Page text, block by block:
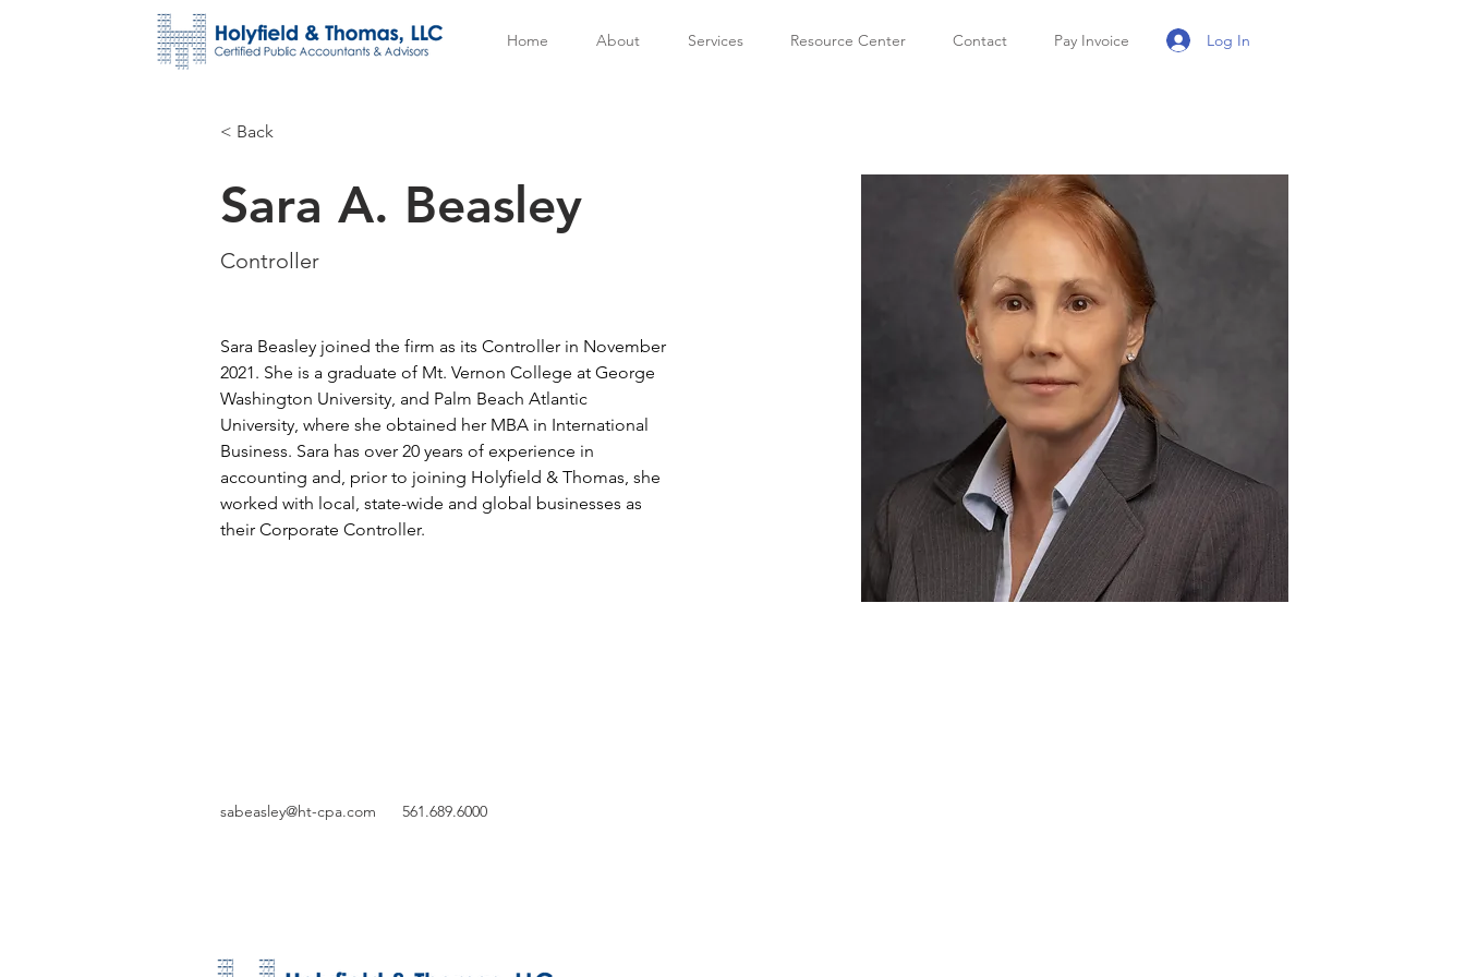
Home About Services Resource Center Contact Pay Invoice Log In
< Back
Sara A. Beasley
Controller
Sara Beasley joined the firm as its Controller in November
2021. She is a graduate of Mt. Vernon College at George
Washington University, and Palm Beach Atlantic
University, where she obtained her MBA in International
Business. Sara has over 20 years of experience in
accounting and, prior to joining Holyfield & Thomas, she
worked with local, state-wide and global businesses as
their Corporate Controller.
sabeasley@ht-cpa.com 561.689.6000